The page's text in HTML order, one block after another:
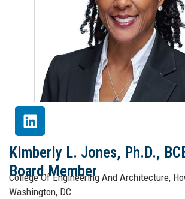
Kimberly L. Jones, Ph.D.,
Board Member
College Of Engineering And Architecture,
Washington, DC